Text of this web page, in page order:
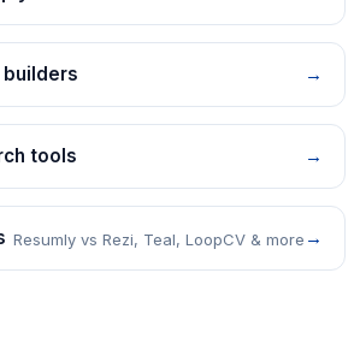
builders →
tools →
Resumly vs Rezi, Teal, LoopCV & more →